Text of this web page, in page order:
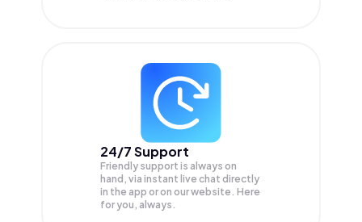
24/7 Support
Friendly support is always on
hand, via instant live chat directly
in the app or on our website. Here
for you, always.